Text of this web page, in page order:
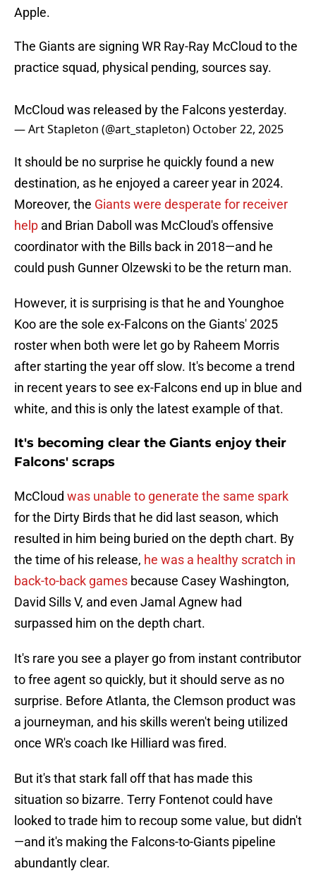
Apple.
The Giants are signing WR Ray-Ray McCloud to the
practice squad, physical pending, sources say.
McCloud was released by the Falcons yesterday.
— Art Stapleton (@art_stapleton) October 22, 2025
It should be no surprise he quickly found a new
destination, as he enjoyed a career year in 2024.
Moreover, the Giants were desperate for receiver
help and Brian Daboll was McCloud's offensive
coordinator with the Bills back in 2018—and he
could push Gunner Olzewski to be the return man.
However, it is surprising is that he and Younghoe
Koo are the sole ex-Falcons on the Giants' 2025
roster when both were let go by Raheem Morris
after starting the year off slow. It's become a trend
in recent years to see ex-Falcons end up in blue and
white, and this is only the latest example of that.
It's becoming clear the Giants enjoy their
Falcons' scraps
McCloud was unable to generate the same spark
for the Dirty Birds that he did last season, which
resulted in him being buried on the depth chart. By
the time of his release, he was a healthy scratch in
back-to-back games because Casey Washington,
David Sills V, and even Jamal Agnew had
surpassed him on the depth chart.
It's rare you see a player go from instant contributor
to free agent so quickly, but it should serve as no
surprise. Before Atlanta, the Clemson product was
a journeyman, and his skills weren't being utilized
once WR's coach Ike Hilliard was fired.
But it's that stark fall off that has made this
situation so bizarre. Terry Fontenot could have
looked to trade him to recoup some value, but didn't
—and it's making the Falcons-to-Giants pipeline
abundantly clear.